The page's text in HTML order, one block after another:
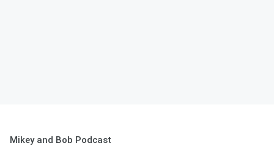
Mikey and Bob Podcast